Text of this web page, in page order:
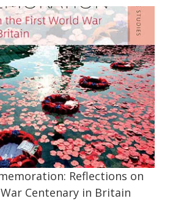
Commemoration:
the First World War
in Britain
Writing
Reflections on
Centenary in Britain